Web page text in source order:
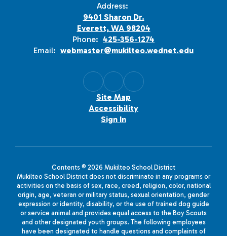
Address:
9401 Sharon Dr.
Everett, WA 98204
Phone: 425-356-1274
Email: webmaster@mukilteo.wednet.edu
Site Map
Accessibility
Sign In
Contents © 2026 Mukilteo School District
Mukilteo School District does not discriminate in any programs or
activities on the basis of sex, race, creed, religion, color, national
origin, age, veteran or military status, sexual orientation, gender
expression or identity, disability, or the use of trained dog guide
or service animal and provides equal access to the Boy Scouts
and other designated youth groups. The following employees
have been designated to handle questions and complaints of